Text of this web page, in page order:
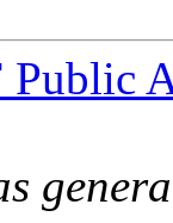
Public